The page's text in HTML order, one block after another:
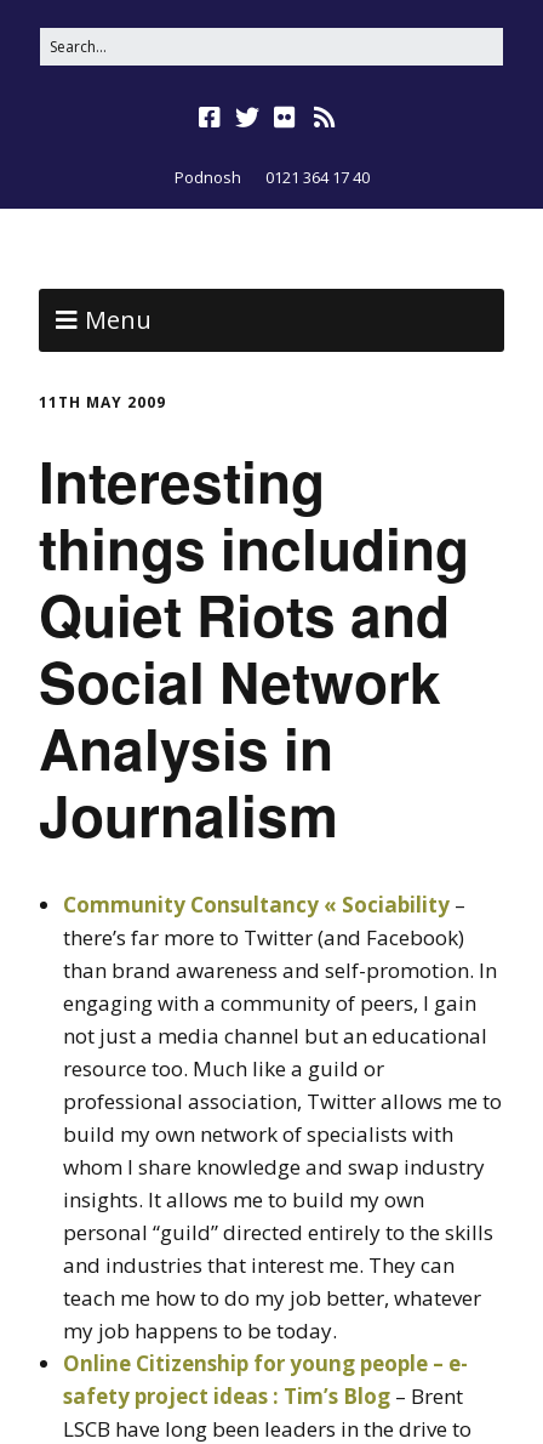
Podnosh 0121 364 17 40
Menu
11TH MAY 2009
Interesting
things including
Quiet Riots and
Social Network
Analysis in
Journalism
Community Consultancy « Sociability –
there’s far more to Twitter (and Facebook)
than brand awareness and self-promotion. In
engaging with a community of peers, I gain
not just a media channel but an educational
resource too. Much like a guild or
professional association, Twitter allows me to
build my own network of specialists with
whom I share knowledge and swap industry
insights. It allows me to build my own
personal “guild” directed entirely to the skills
and industries that interest me. They can
teach me how to do my job better, whatever
my job happens to be today.
Online Citizenship for young people – e-
safety project ideas : Tim’s Blog – Brent
LSCB have long been leaders in the drive to